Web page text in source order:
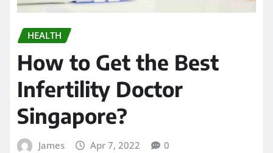
HEALTH
How to Get the Best
Infertility Doctor
Singapore?
James Apr 7, 2022 0